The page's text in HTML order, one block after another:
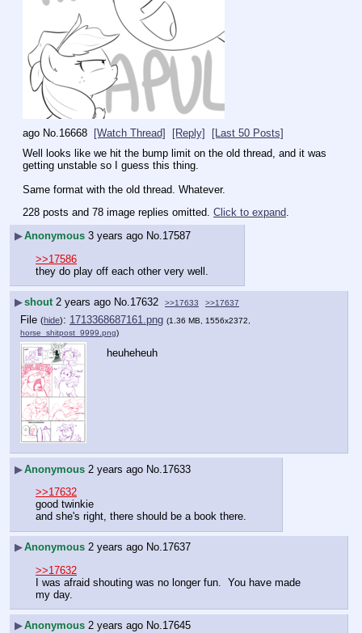
ago No.16668 [Watch Thread] [Reply]
[Last 50 Posts]
Well looks like we hit the bump limit on the old thread, and it was
getting unstable so I guess this thing.
Same format with the old thread. Whatever.
228 posts and 78 image replies omitted. Click to expand.
▶Anonymous 3 years ago No.17587
>>17586
they do play off each other very well.
▶shout 2 years ago No.17632 >>17633 >>17637
File (hide): 1713368687161.png (1.36 MB, 1556x2372,
horse_shitpost_9999.png)
heuheheuh
▶Anonymous 2 years ago No. 17633
>>17632
good twinkie
and she's right, there should be a book there.
▶Anonymous 2 years ago No.17637
>>17632
I was afraid shouting was no longer fun.  You have made
my day.
▶Anonymous 2 years ago No.17645